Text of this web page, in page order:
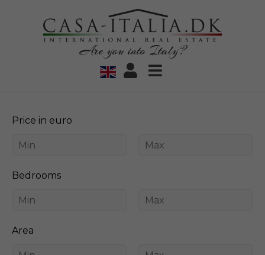
Are you into Italy?
Price in euro
Bedrooms
Area